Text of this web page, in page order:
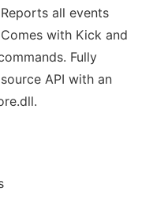
all events
with Kick and
Fully
API with an